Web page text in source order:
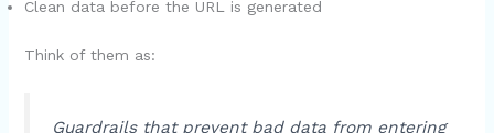
Clean data before the URL is generated
Think of them as:
Guardrails that prevent bad data from entering